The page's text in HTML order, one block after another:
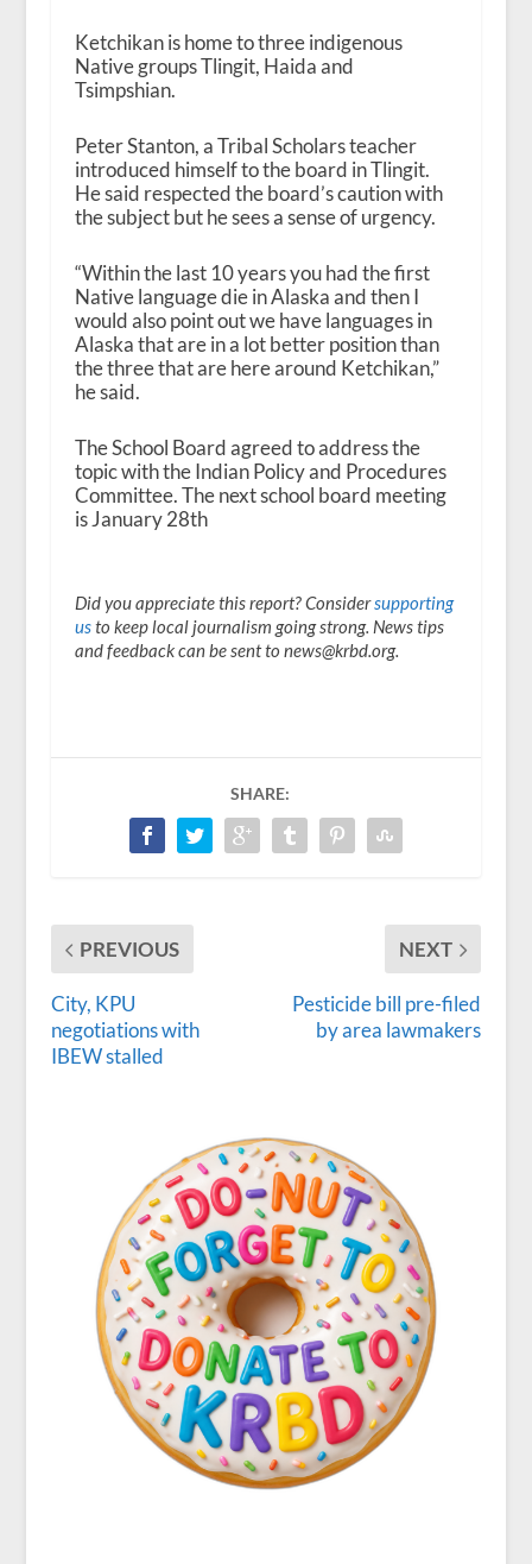
Ketchikan is home to three indigenous
Native groups Tlingit, Haida and
Tsimpshian.
Peter Stanton, a Tribal Scholars teacher
introduced himself to the board in Tlingit.
He said respected the board’s caution with
the subject but he sees a sense of urgency.
“Within the last 10 years you had the first
Native language die in Alaska and then I
would also point out we have languages in
Alaska that are in a lot better position than
the three that are here around Ketchikan,”
he said.
The School Board agreed to address the
topic with the Indian Policy and Procedures
Committee. The next school board meeting
is January 28th
Did you appreciate this report? Considersupporting
usto keep local journalism going strong. News tips
and feedback can be sent to news@krbd.org.
SHARE:
PREVIOUS
City, KPU
negotiations with
IBEW stalled
NEXT
Pesticide bill pre-filed
by area lawmakers